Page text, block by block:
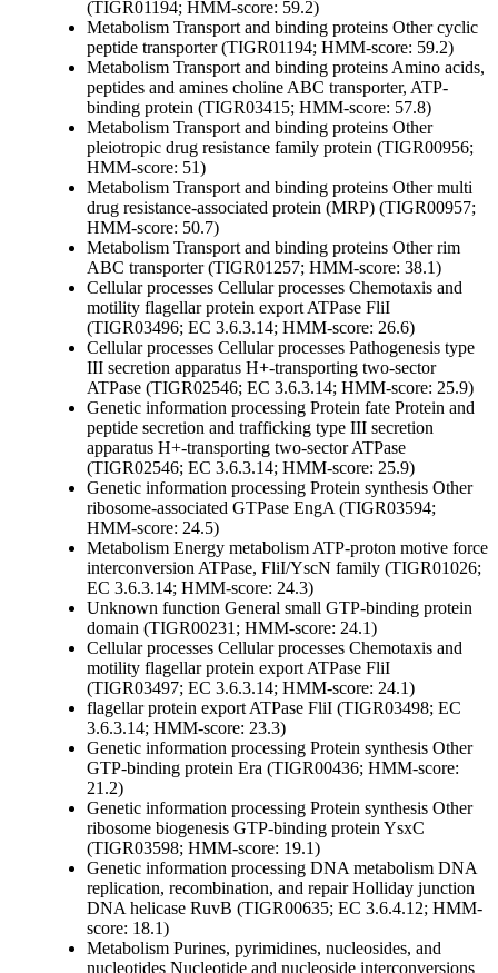
(TIGR01194; HMM-score: 59.2)
Metabolism Transport and binding proteins Othercyclic
peptide transporter (TIGR01194; HMM-score: 59.2)
Metabolism Transport and binding proteins Amino acids,
peptides and amines choline ABC transporter, ATP-
binding protein (TIGR03415; HMM-score: 57.8)
Metabolism Transport and binding proteins Other
pleiotropic drug resistance family protein (TIGR00956;
HMM-score: 51)
Metabolism Transport and binding proteins Othermulti
drug resistance-associated protein (MRP) (TIGR00957;
HMM-score: 50.7)
Metabolism Transport and binding proteins Otherrim
ABC transporter (TIGR01257; HMM-score: 38.1)
Cellular processes Cellular processes Chemotaxis and
motility flagellar protein export ATPase FliI
(TIGR03496; EC 3.6.3.14; HMM-score: 26.6)
Cellular processes Cellular processes Pathogenesis type
III secretion apparatus H+-transporting two-sector
ATPase (TIGR02546; EC 3.6.3.14; HMM-score: 25.9)
Genetic information processing Protein fate Protein and
peptide secretion and trafficking type III secretion
apparatus H+-transporting two-sector ATPase
(TIGR02546; EC 3.6.3.14; HMM-score: 25.9)
Genetic information processing Protein synthesis Other
ribosome-associated GTPase EngA (TIGR03594;
HMM-score: 24.5)
Metabolism Energy metabolism ATP-proton motive force
interconversion ATPase, FliI/YscN family (TIGR01026;
EC 3.6.3.14; HMM-score: 24.3)
Unknown function General small GTP-binding protein
domain (TIGR00231; HMM-score: 24.1)
Cellular processes Cellular processes Chemotaxis and
motility flagellar protein export ATPase FliI
(TIGR03497; EC 3.6.3.14; HMM-score: 24.1)
flagellar protein export ATPase FliI (TIGR03498; EC
3.6.3.14; HMM-score: 23.3)
Genetic information processing Protein synthesis Other
GTP-binding protein Era (TIGR00436; HMM-score:
21.2)
Genetic information processing Protein synthesis Other
ribosome biogenesis GTP-binding protein YsxC
(TIGR03598; HMM-score: 19.1)
Genetic information processing DNA metabolism DNA
replication, recombination, and repairHolliday junction
DNA helicase RuvB (TIGR00635; EC 3.6.4.12; HMM-
score: 18.1)
Metabolism Purines, pyrimidines, nucleosides, and
nucleotides Nucleotide and nucleoside interconversions